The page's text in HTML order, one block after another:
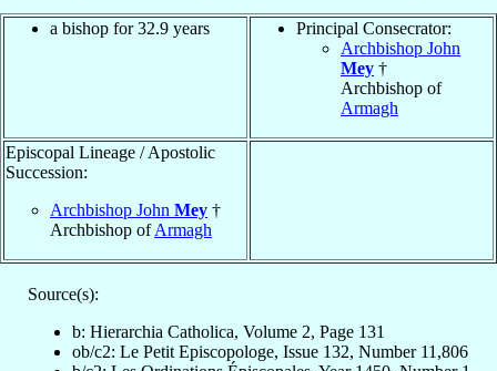
a bishop for 32.9 years
Principal Consecrator:
Archbishop John
Mey †
Archbishop of
Armagh
Episcopal Lineage / Apostolic
Succession:
Archbishop John Mey †
Archbishop ofArmagh
Source(s):
b: Hierarchia Catholica, Volume 2, Page 131
ob/c2: Le Petit Episcopologe, Issue 132, Number 11,806